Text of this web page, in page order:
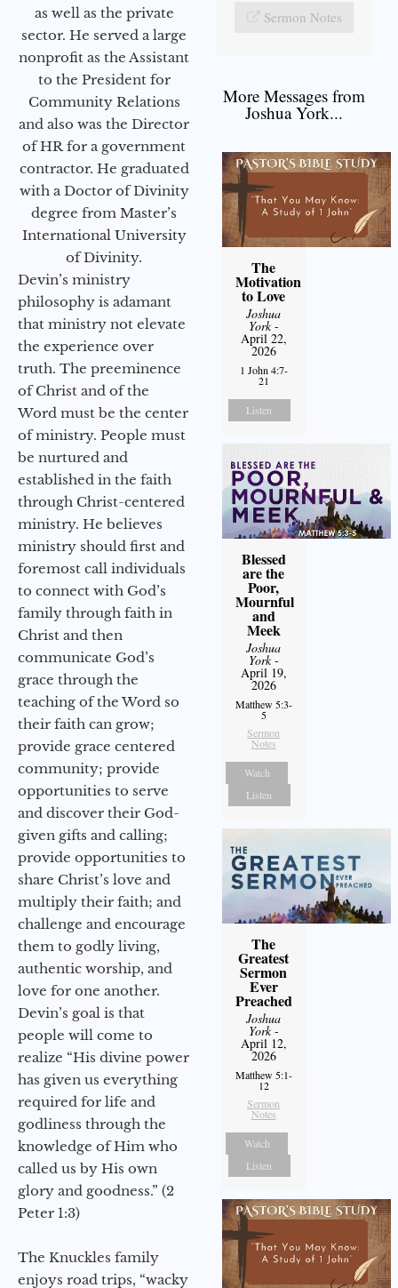
as well as the private
sector. He served a large
nonprofit as the Assistant
to the President for
Community Relations
and also was the Director
of HR for a government
contractor. He graduated
with a Doctor of Divinity
degree from Master’s
International University
of Divinity.
Devin’s ministry
philosophy is adamant
that ministry not elevate
the experience over
truth. The preeminence
of Christ and of the
Word must be the center
of ministry. People must
be nurtured and
established in the faith
through Christ-centered
ministry. He believes
ministry should first and
foremost call individuals
to connect with God’s
family through faith in
Christ and then
communicate God’s
grace through the
teaching of the Word so
their faith can grow;
provide grace centered
community; provide
opportunities to serve
and discover their God-
given gifts and calling;
provide opportunities to
share Christ’s love and
multiply their faith; and
challenge and encourage
them to godly living,
authentic worship, and
love for one another.
Devin’s goal is that
people will come to
realize “His divine power
has given us everything
required for life and
godliness through the
knowledge of Him who
called us by His own
glory and goodness.” (2
Peter 1:3)
The Knuckles family
enjoys road trips, “wacky
Sermon Notes
More Messages from
Joshua York...
The
Motivation
to Love
Joshua
York-
April 22,
2026
1 John 4:7-
21
Listen
Blessed
are the
Poor,
Mournful
and
Meek
Joshua
York-
April 19,
2026
Matthew 5:3-
5
Sermon
Notes
Watch
Listen
The
Greatest
Sermon
Ever
Preached
Joshua
York-
April 12,
2026
Matthew 5:1-
12
Sermon
Notes
Watch
Listen